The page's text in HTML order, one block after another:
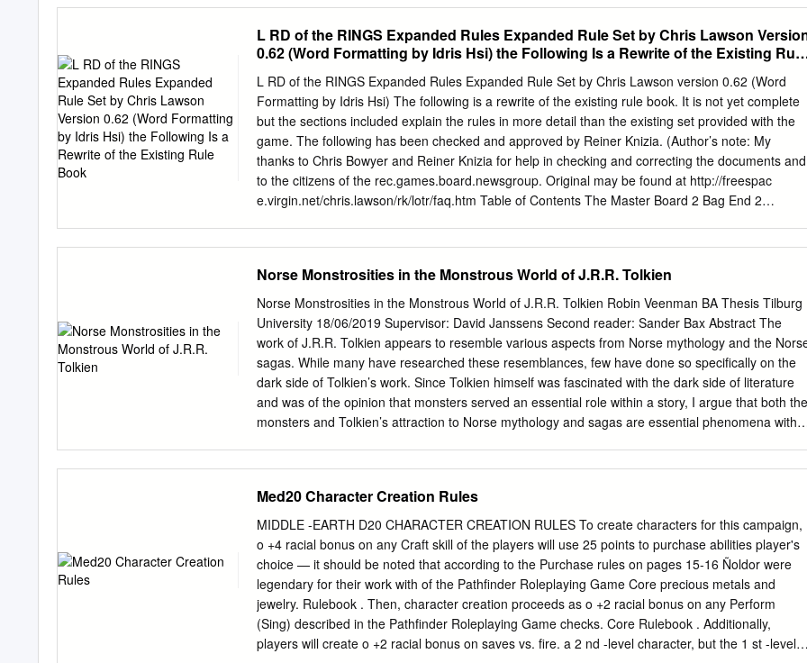
INKLINGS FOREVER, Volume IV A Collection of Essays Presented at The Fourth FRANCES
WHITE EWBANK COLLOQUIUM ON C.S. LEWIS & FRIENDS Taylor University 2004 Upland,
Indiana Why Is the Only Good Orc a Dead Orc? Anderson Rearick, III Mount Vernon Nazarene
University Rearick, Anderson. “Why Is the Only Good Orc a Dead Orc?” Inklings Forever 4 (2004)
www.taylor.edu/cslewis 1 Why is the Only Good Orc a Dead Orc? Anderson M. Rearick, III The
Dark Face of Racism Examined in Tolkien’s themselves out of sync with most of their peers, thus
World1 underscoring the fact that Tolkien’s work has up until recently been the private domain of
a select audience, In Jonathan Coe’s novel, The Rotters’ Club, a an audience who by their very
nature may have confrontation takes place between two characters over inhibited serious critical
L RD of the RINGS Expanded Rules Expanded Rule Set by Chris Lawson
0.62 (Word Formatting by Idris Hsi) the Following Is a Rewrite of the Existing Rule
L RD of the RINGS Expanded Rules Expanded Rule Set by Chris Lawson version 0.62 (Word
Formatting by Idris Hsi) The following is a rewrite of the existing rule book. It is not yet complete
but the sections included explain the rules in more detail than the existing set provided with the
game. The following has been checked and approved by Reiner Knizia. (Author’s note: My
thanks to Chris Bowyer and Reiner Knizia for help in checking and correcting the documents and
to the citizens of the rec.games.board.newsgroup. Original may be found at http://freespac
e.virgin.net/chris.lawson/rk/lotr/faq.htm Table of Contents The Master Board 2 Bag End 2
Events 11 Activity Lines 11 The Power of the Ring 12 End of a Scenario 13 Elimination from the
Game 13 G am e Conclusion 14 Page 1 T he M aster Board The master board shows three
locations (Bag End, Rivendell and Lothlórien) and four scenarios (Moria, Helm’s Deep, Shelob’s
Lair and Mordor). selects a card from hand and passes it to the player on the left. Bag End This
continues until everyone has received and passed on one The game starts at Bag End.
Norse Monstrosities in the Monstrous World of J.R.R. Tolkien
Norse Monstrosities in the Monstrous World of J.R.R. Tolkien Robin Veenman BA Thesis Tilburg
University 18/06/2019 Supervisor: David Janssens Second reader: Sander Bax Abstract The
work of J.R.R. Tolkien appears to resemble various aspects from Norse mythology and the
sagas. While many have researched these resemblances, few have done so specifically on the
dark side of Tolkien’s work. Since Tolkien himself was fascinated with the dark side of literature
and was of the opinion that monsters served an essential role within a story, I argue that both the
monsters and Tolkien’s attraction to Norse mythology and sagas are essential phenomena within
10 1.5 Kuseela’s Theory on Gandalf 11 1.6 Chapter Overview 12 Chapter two: The monsters
Compared: Midgard vs Middle-earth 14 2.1 Introduction 14 2.2 Dragons 15 2.3 Dwarves 19 2.4
Orcs 23 2.5 Wargs 28 2.6 Wights 30 2.7 Trolls 34 2.8 Chapter Conclusion 38 Chapter three: The
Meaning of Monsters 41 3.1 Introduction 41 3.2 The Dark Side of Literature 42 3.3 A Horrifically
Human Fascination 43 3.4 Demonstrare: the Applicability of Monsters 49 3.5 Chapter Conclusion
53 Chapter four: The 20th Century and the Northern Warrior-Ethos in Middle-earth 55 4.1
Introduction 55 4.2 An Author of His Century 57 4.3 Norse Warrior-Ethos 60 4.4 Chapter
Conclusion 63 Discussion 65 Conclusion 68 Bibliography 71 2 Acknowledgements First and
Med20 Character Creation Rules
MIDDLE -EARTH D20 CHARACTER CREATION RULES To create characters for this campaign,
o +4 racial bonus on any Craft skill of the players will use 25 points to purchase abilities player's
choice — it should be noted that according to the Purchase rules on pages 15-16 Ñoldor were
legendary for their work with of the Pathfinder Roleplaying Game Core precious metals and
jewelry. Rulebook . Then, character creation proceeds as o +2 racial bonus on any Perform
(Sing) described in the Pathfinder Roleplaying Game checks. Core Rulebook . Additionally,
players will create o +2 racial bonus on saves vs. fire. a 2 nd -level character, but the 1 st -level